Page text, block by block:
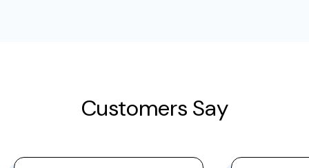
Customers Say